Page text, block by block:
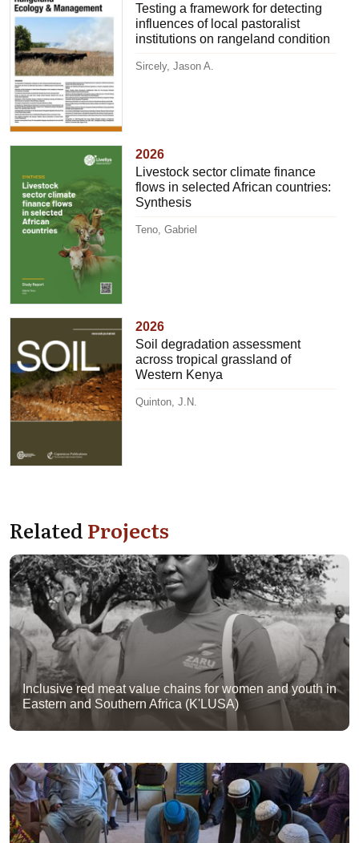
Testing a framework for detecting
influences of local pastoralist
institutions on rangeland condition
Sircely, Jason A.
2026
Livestock sector climate finance
flows in selected African countries:
Synthesis
Teno, Gabriel
2026
Soil degradation assessment
across tropical grassland of
Western Kenya
Quinton, J.N.
RelatedProjects
Inclusive red meat value chains for women and youth in
Eastern and Southern Africa (K'LUSA)